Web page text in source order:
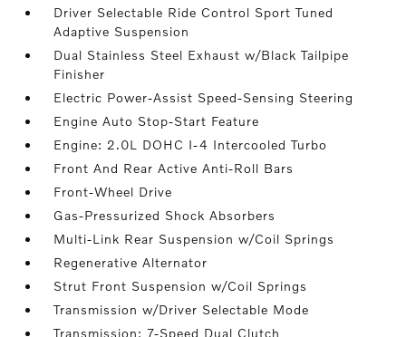
Driver Selectable Ride Control Sport Tuned
Adaptive Suspension
Dual Stainless Steel Exhaust w/Black Tailpipe
Finisher
Electric Power-Assist Speed-Sensing Steering
Engine Auto Stop-Start Feature
Engine: 2.0L DOHC I-4 Intercooled Turbo
Front And Rear Active Anti-Roll Bars
Front-Wheel Drive
Gas-Pressurized Shock Absorbers
Multi-Link Rear Suspension w/Coil Springs
Regenerative Alternator
Strut Front Suspension w/Coil Springs
Transmission w/Driver Selectable Mode
Transmission: 7-Speed Dual Clutch